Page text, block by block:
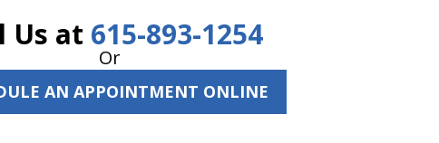
Us at 615-893-1254
Or
AN APPOINTMENT ONLINE